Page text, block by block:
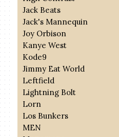
Jack Beats
Jack's Mannequin
Joy Orbison
Kanye West
Kode9
Jimmy Eat World
Leftfield
Lightning Bolt
Lorn
Los Bunkers
MEN